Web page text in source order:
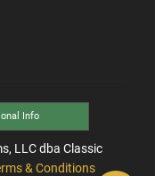
Info
LLC dba Classic
& Conditions